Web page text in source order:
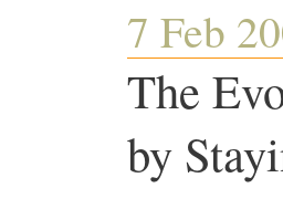
7 Feb
The
by